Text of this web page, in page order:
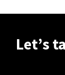
Let’s